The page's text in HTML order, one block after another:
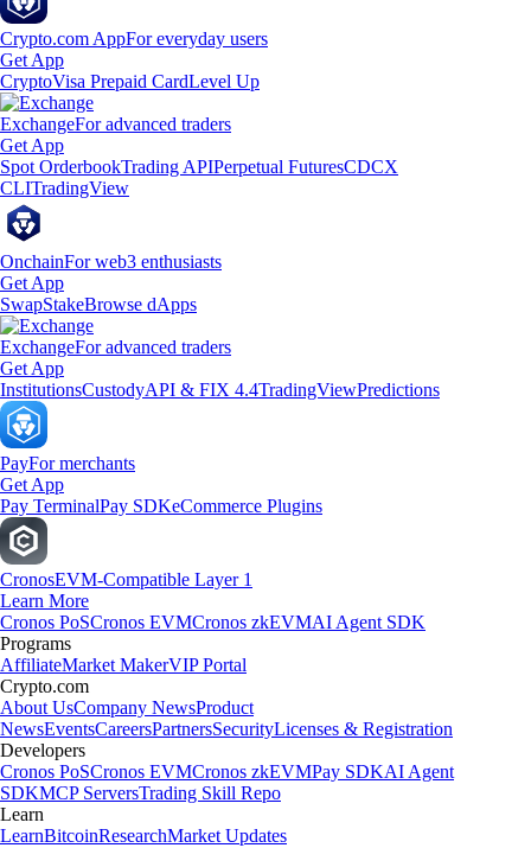
Crypto.com AppFor everyday users
Get App
CryptoVisa Prepaid CardLevel Up
ExchangeFor advanced traders
Get App
Spot OrderbookTrading APIPerpetual FuturesCDCX
CLITradingView
OnchainFor web3 enthusiasts
Get App
SwapStakeBrowse dApps
ExchangeFor advanced traders
Get App
InstitutionsCustodyAPI & FIX 4.4TradingViewPredictions
PayFor merchants
Get App
Pay TerminalPay SDKeCommerce Plugins
CronosEVM-Compatible Layer 1
Learn More
Cronos PoSCronos EVMCronos zkEVMAI Agent SDK
Programs
AffiliateMarket MakerVIP Portal
Crypto.com
About UsCompany NewsProduct
NewsEventsCareersPartnersSecurityLicenses & Registration
Developers
Cronos PoSCronos EVMCronos zkEVMPay SDKAI Agent
SDKMCP ServersTrading Skill Repo
Learn
LearnBitcoinResearchMarket Updates